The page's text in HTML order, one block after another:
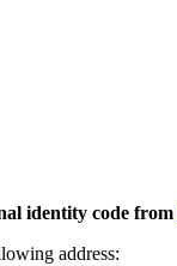
identity code from
address: